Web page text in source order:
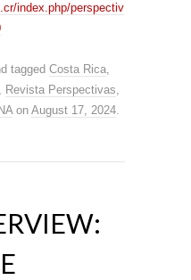
index.php/perspectiv
tagged Costa Rica,
Revista Perspectivas,
on August 17, 2024.